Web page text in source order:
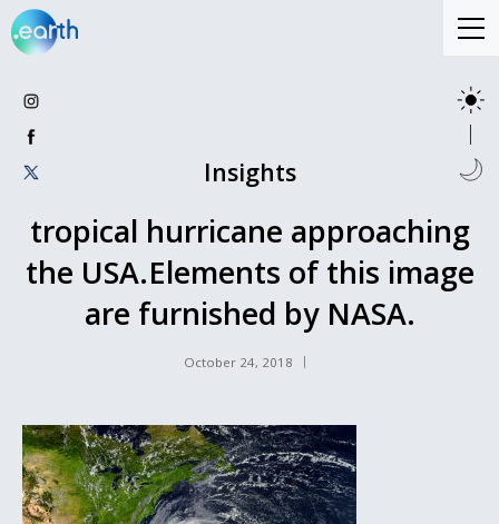
Insights
tropical hurricane approaching
the USA.Elements of this image
are furnished by NASA.
October 24, 2018